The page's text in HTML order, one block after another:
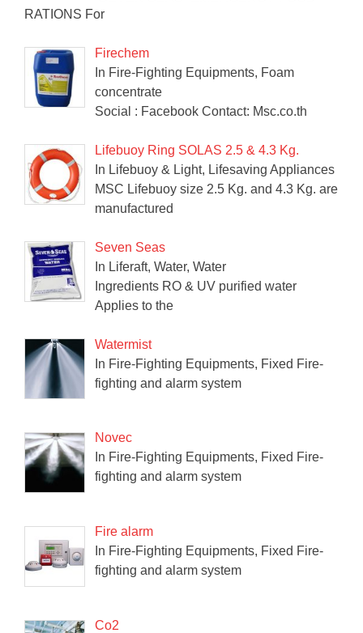
RATIONS For
Firechem
In Fire-Fighting Equipments, Foam
concentrate
Social : Facebook Contact: Msc.co.th
Lifebuoy Ring SOLAS 2.5 & 4.3 Kg.
In Lifebuoy & Light, Lifesaving Appliances
MSC Lifebuoy size 2.5 Kg. and 4.3 Kg. are
manufactured
Seven Seas
In Liferaft, Water, Water
Ingredients RO & UV purified water
Applies to the
Watermist
In Fire-Fighting Equipments, Fixed Fire-
fighting and alarm system
Novec
In Fire-Fighting Equipments, Fixed Fire-
fighting and alarm system
Fire alarm
In Fire-Fighting Equipments, Fixed Fire-
fighting and alarm system
Co2